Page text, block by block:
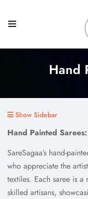
Hand
Show Sidebar
Hand Painted Sarees:
SareSagaa’s hand-
who appreciate the
textiles. Each saree is
skilled artisans,